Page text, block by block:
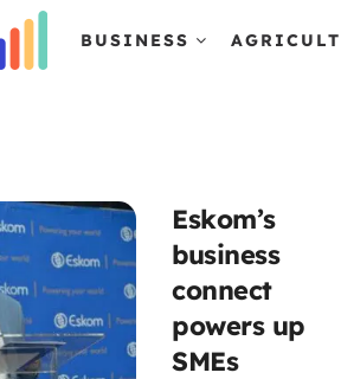
BUSINESS
Eskom’s
business
connect
powers up
SMEs